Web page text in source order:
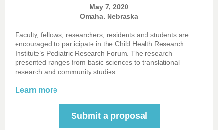
May 7, 2020
Omaha, Nebraska
Faculty, fellows, researchers, residents and students are
encouraged to participate in the Child Health Research
Institute’s Pediatric Research Forum. The research
presented ranges from basic sciences to translational
research and community studies.
Learn more
Submit a proposal